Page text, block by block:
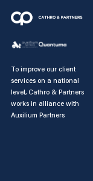
To improve our client
services on a national
level, Cathro & Partners
works in alliance with
Auxilium Partners